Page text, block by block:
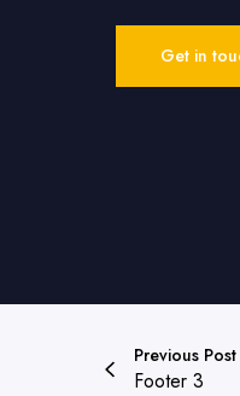
Get in
Previous Post
Footer 3